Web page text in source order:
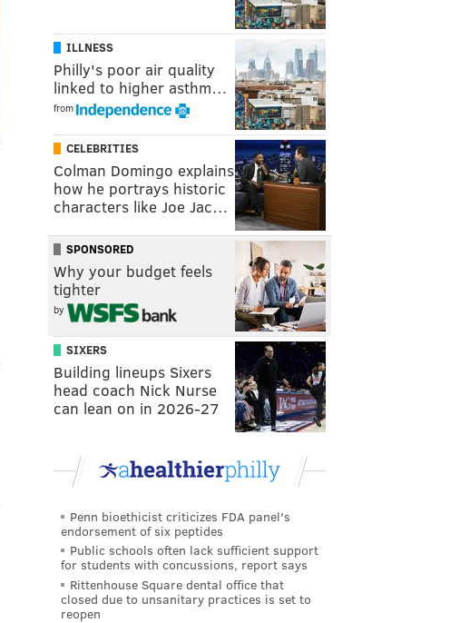
ILLNESS
Philly's poor air quality
linked to higher asthm…
from
CELEBRITIES
Colman Domingo explains
how he portrays historic
characters like Joe Jac…
SPONSORED
Why your budget feels
tighter
by
SIXERS
Building lineups Sixers
head coach Nick Nurse
can lean on in 2026-27
Penn bioethicist criticizes FDA panel's
endorsement of six peptides
Public schools often lack sufficient support
for students with concussions, report says
Rittenhouse Square dental office that
closed due to unsanitary practices is set to
reopen